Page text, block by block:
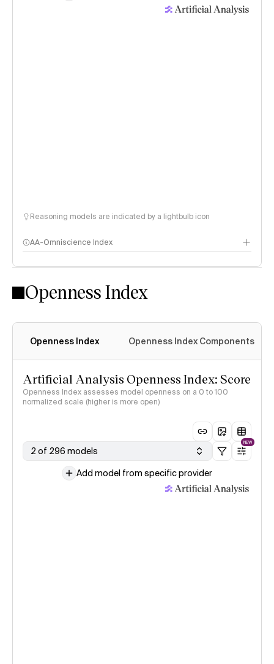
Reasoning models are indicated by a lightbulb icon
AA-Omniscience Index
Openness Index
Openness Index Openness Index Components
Artificial Analysis Openness Index: Score
Openness Index assesses model openness on a 0 to 100
normalized scale (higher is more open)
2 of 296 models
NEW
Add model from specific provider